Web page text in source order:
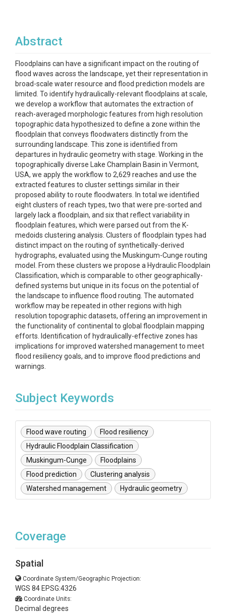
Abstract
Floodplains can have a significant impact on the routing of
flood waves across the landscape, yet their representation in
broad-scale water resource and flood prediction models are
limited. To identify hydraulically-relevant floodplains at scale,
we develop a workflow that automates the extraction of
reach-averaged morphologic features from high resolution
topographic data hypothesized to define a zone within the
floodplain that conveys floodwaters distinctly from the
surrounding landscape. This zone is identified from
departures in hydraulic geometry with stage. Working in the
topographically diverse Lake Champlain Basin in Vermont,
USA, we apply the workflow to 2,629 reaches and use the
extracted features to cluster settings similar in their
proposed ability to route floodwaters. In total we identified
eight clusters of reach types, two that were pre-sorted and
largely lack a floodplain, and six that reflect variability in
floodplain features, which were parsed out from the K-
medoids clustering analysis. Clusters of floodplain types had
distinct impact on the routing of synthetically-derived
hydrographs, evaluated using the Muskingum-Cunge routing
model. From these clusters we propose a Hydraulic Floodplain
Classification, which is comparable to other geographically-
defined systems but unique in its focus on the potential of
the landscape to influence flood routing. The automated
workflow may be repeated in other regions with high
resolution topographic datasets, offering an improvement in
the functionality of continental to global floodplain mapping
efforts. Identification of hydraulically-effective zones has
implications for improved watershed management to meet
flood resiliency goals, and to improve flood predictions and
warnings.
Subject Keywords
Flood wave routing
Flood resiliency
Hydraulic Floodplain Classification
Muskingum-Cunge
Floodplains
Flood prediction
Clustering analysis
Watershed management
Hydraulic geometry
Coverage
Spatial
Coordinate System/Geographic Projection:
WGS 84 EPSG:4326
Coordinate Units:
Decimal degrees